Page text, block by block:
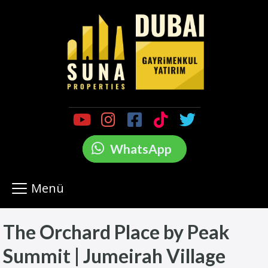
WhatsApp
Menü
The Orchard Place by Peak
Summit | Jumeirah Village